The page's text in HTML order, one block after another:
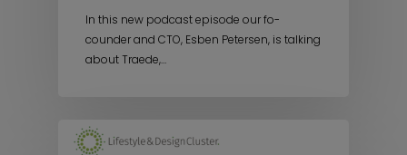
In this new podcast episode our fo-
counder and CTO, Esben Petersen, is talking
about Traede,…